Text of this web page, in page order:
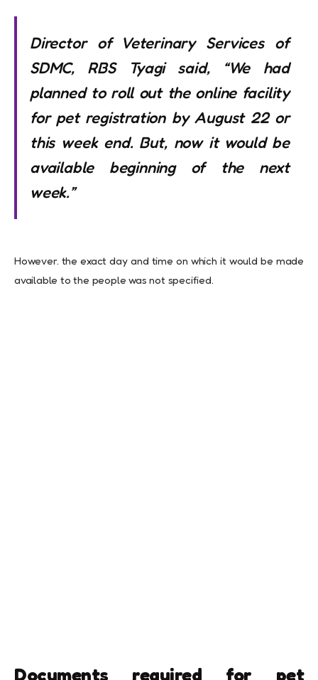
Director of Veterinary Services of
SDMC, RBS Tyagi said, “We had
planned to roll out the online facility
for pet registration by August 22 or
this week end. But, now it would be
available beginning of the next
week.”
However. the exact day and time on which it would be made
available to the people was not specified.
Documents required for pet